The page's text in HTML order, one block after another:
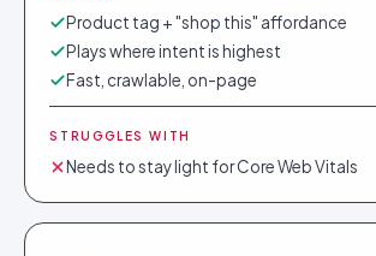
Product tag + "shop this" affordance
Plays where intent is highest
Fast, crawlable, on-page
STRUGGLES WITH
Needs to stay light for Core Web Vitals